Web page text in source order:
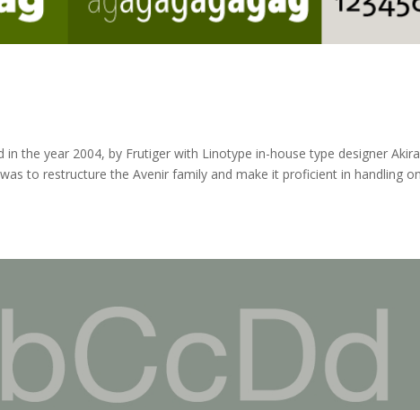
the year 2004, by Frutiger with Linotype in-house type designer Akira
to restructure the Avenir family and make it proficient in handling